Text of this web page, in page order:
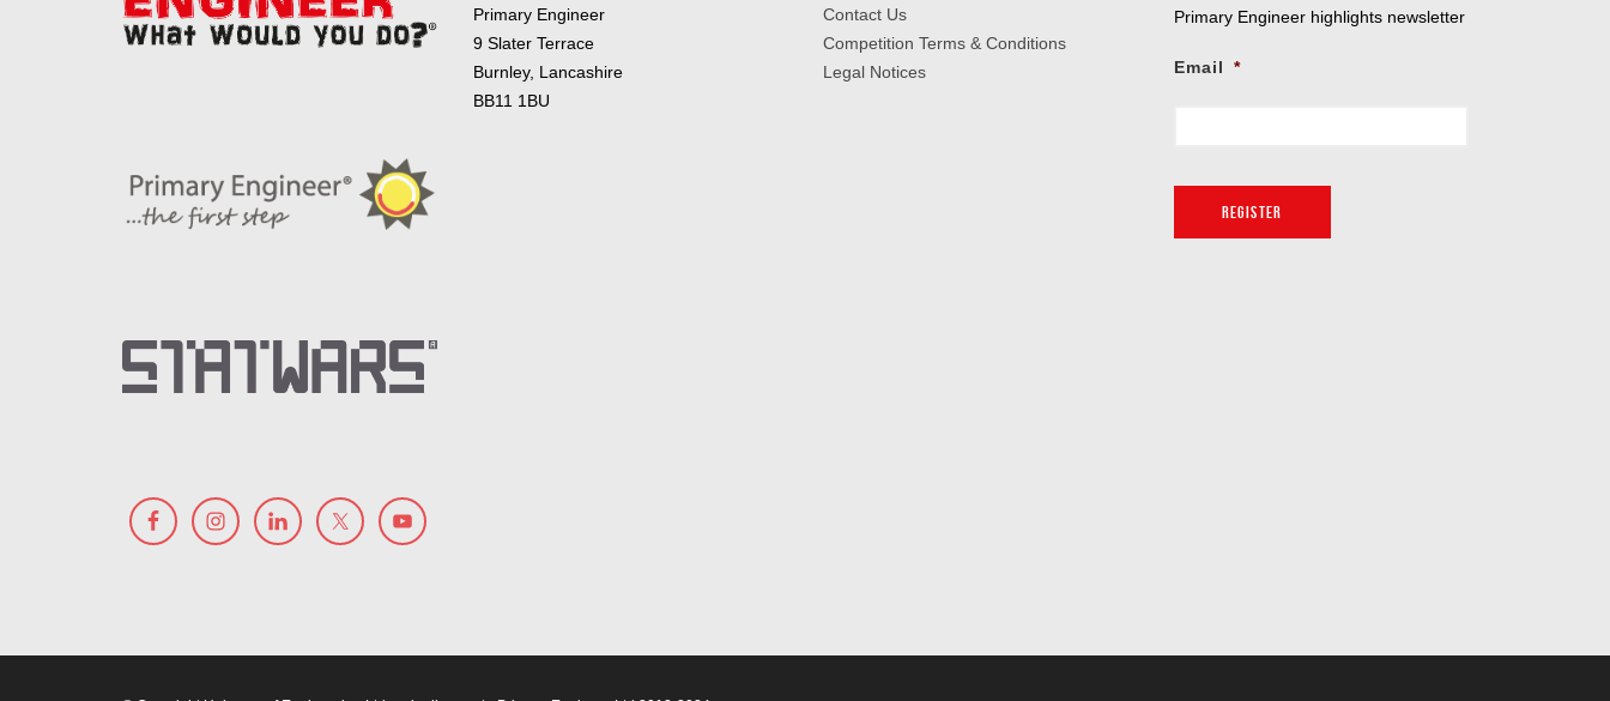
Primary Engineer
9 Slater Terrace
Burnley, Lancashire
BB11 1BU
Contact Us
Competition Terms & Conditions
Legal Notices
Primary Engineer highlights newsletter
Email *